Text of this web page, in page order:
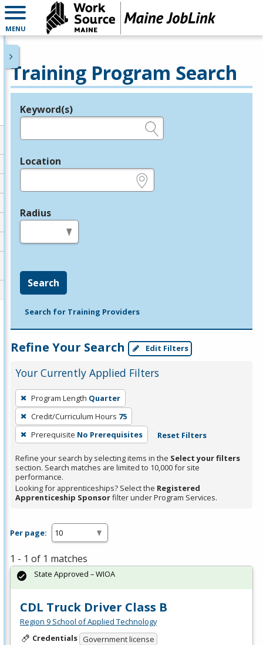
MENU
Training Program Search
Legend
Keyword(s)
Location
Radius
Search
Search for Training Providers
Refine Your Search Edit Filters
Your Currently Applied Filters
To
remove
a
filter,
Enter
or
Spacebar.
Program Length Quarter
Credit/Curriculum Hours 75
Prerequisite No Prerequisites Reset Filters
Refine your search by selecting items in the Select your filters
section. Search matches are limited to 10,000 for site
performance.
Looking for apprenticeships? Select the Registered
Apprenticeship Sponsorfilter under Program Services.
Per page:
1 - 1 of 1 matches
CDL Truck Driver Class B
Region 9 School of Applied Technology
Credentials Government license
State Approved – WIOA